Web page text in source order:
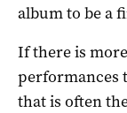
album to be a
If there is
performances
that is often